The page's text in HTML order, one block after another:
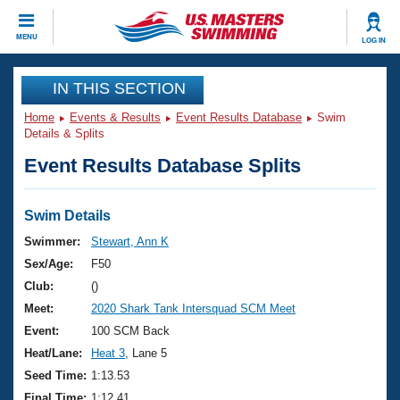
MENU LOG IN
CLOSE
Training
Workout Library
Articles And Videos
Swimming 101
Training Plans
Swimming Guides
Video Stroke Analysis
Club Finder
Events
Virtual And Fitness Events
2026 Summer Nationals
National Championships
Results And Rankings
Club Finder
Workout Library
About Us
What Is Masters Swimming?
USMS Community
Join
IN THIS SECTION
Home Events & Results Event Results Database
Swim
Details & Splits
Event Results Database Splits
Swim Details
Swimmer:
Stewart, Ann K
Sex/Age:
F50
Club:
()
Meet:
2020 Shark Tank Intersquad SCM Meet
Event:
100 SCM Back
Heat/Lane:
Heat 3 , Lane 5
Seed Time: 1:13.53